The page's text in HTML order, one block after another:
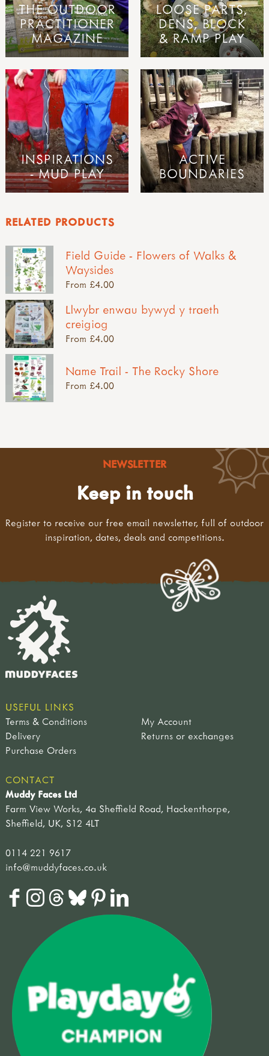
THE OUTDOOR
PRACTITIONER
MAGAZINE
LOOSE PARTS,
DENS, BLOCK
& RAMP PLAY
INSPIRATIONS
- MUD PLAY
ACTIVE
BOUNDARIES
RELATED PRODUCTS
Field Guide - Flowers of Walks &
Waysides
From £4.00
Llwybr enwau bywyd y traeth
creigiog
From £4.00
Name Trail - The Rocky Shore
From £4.00
NEWSLETTER
Keep in touch
Register to receive our free email newsletter, full of outdoor
inspiration, dates, deals and competitions.
USEFUL LINKS
Terms & Conditions
My Account
Delivery
Returns or exchanges
Purchase Orders
CONTACT
Muddy Faces Ltd
Farm View Works, 4a Sheffield Road, Hackenthorpe,
Sheffield, UK, S12 4LT
0114 221 9617
info@muddyfaces.co.uk